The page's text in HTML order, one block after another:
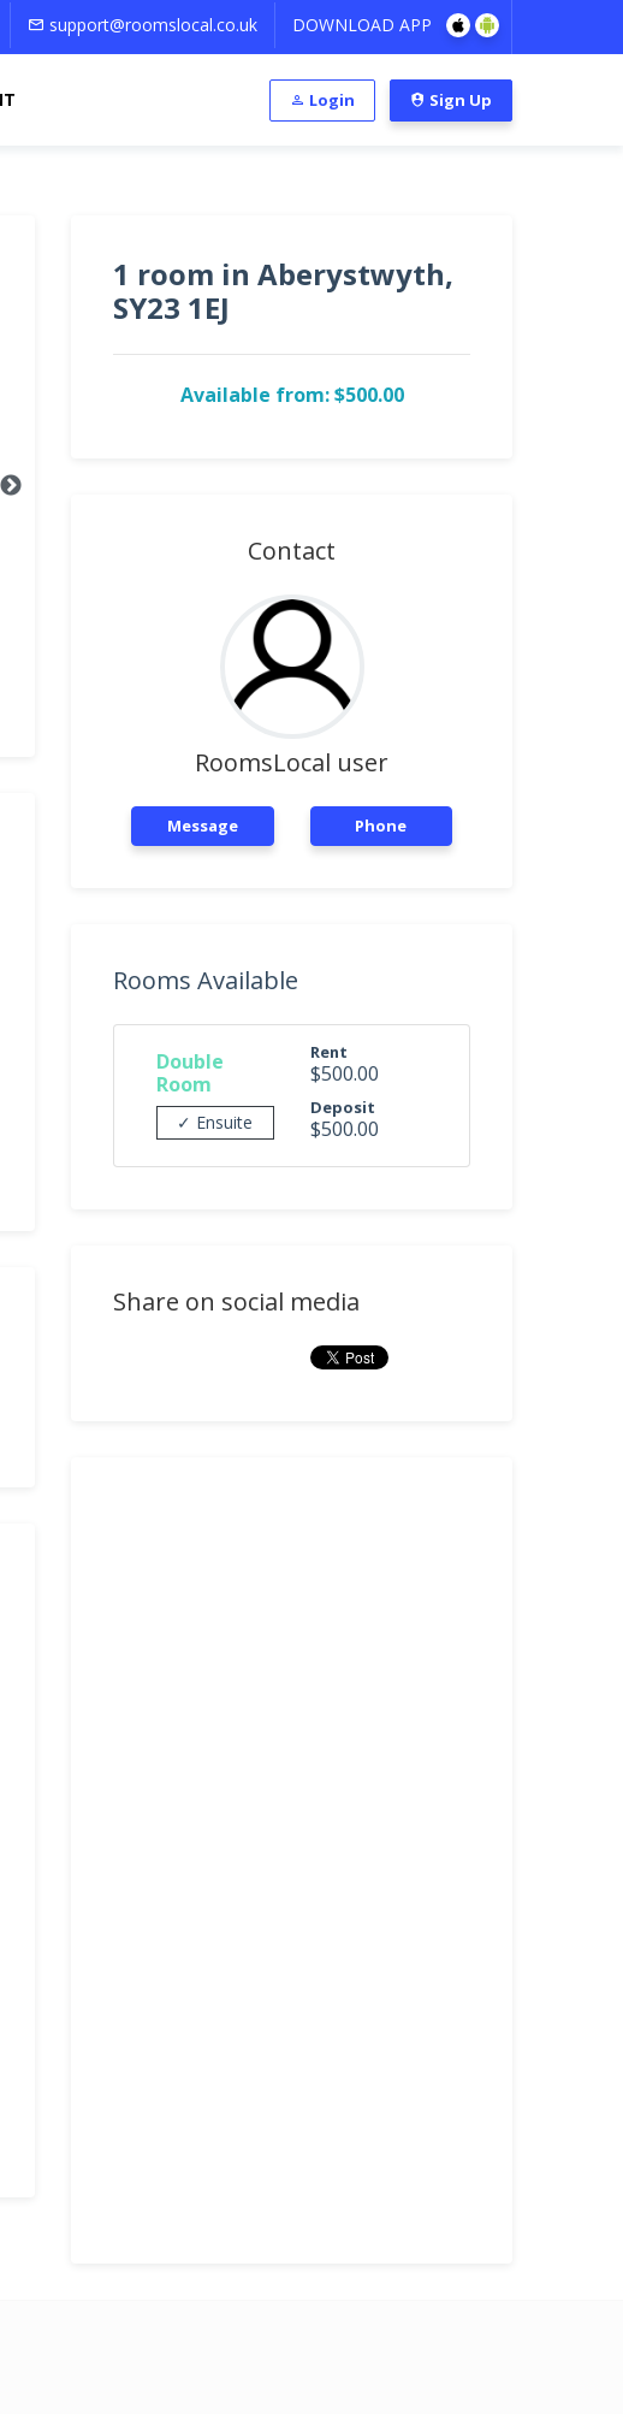
support@roomslocal.co.uk DOWNLOAD APP
Login Sign Up
1 room in Aberystwyth,
SY23 1EJ
Available from: $500.00
Contact
RoomsLocal user
Message Phone
Rooms Available
Double
Room
✓ Ensuite
Rent
$500.00
Deposit
$500.00
Share on social media